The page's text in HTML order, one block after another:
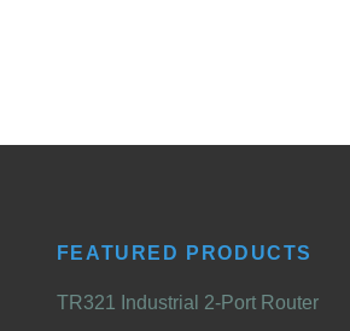
FEATURED PRODUCTS
TR321 Industrial 2-Port Router